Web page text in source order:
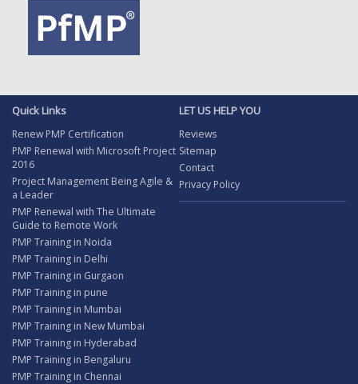
Quick Links
Renew PMP Certification
PMP Renewal with Microsoft Project
2016
Project Management Being Agile &
a Leader
PMP Renewal with The Ultimate
Guide to Remote Work
PMP Training in Noida
PMP Training in Delhi
PMP Training in Gurgaon
PMP Training in pune
PMP Training in Mumbai
PMP Training in New Mumbai
PMP Training in Hyderabad
PMP Training in Bengaluru
PMP Training in Chennai
LET US HELP YOU
Reviews
Sitemap
Contact
Privacy Policy